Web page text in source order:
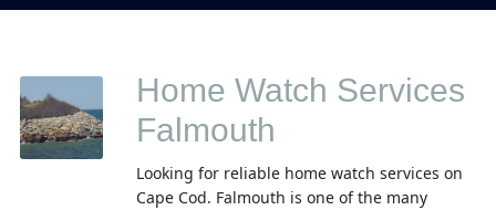
Home Watch Services
Falmouth
Looking for reliable home watch services on
Cape Cod. Falmouth is one of the many